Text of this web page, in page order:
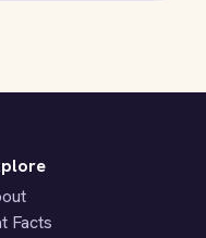
Facts